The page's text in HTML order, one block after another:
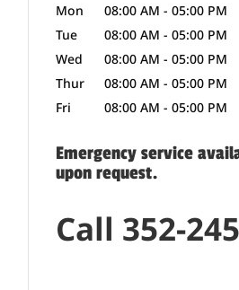
Mon 08:00 AM - 05:00 PM
Tue
08:00 AM - 05:00 PM
Wed
08:00 AM - 05:00 PM
Thur
08:00 AM - 05:00 PM
Fri
08:00 AM - 05:00 PM
Emergency service
upon request.
Call 352-